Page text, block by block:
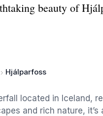
beauty of
Hjálparfoss
located in Iceland,
and rich nature,